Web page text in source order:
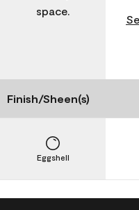
space.
Finish/Sheen(s)
Eggshell